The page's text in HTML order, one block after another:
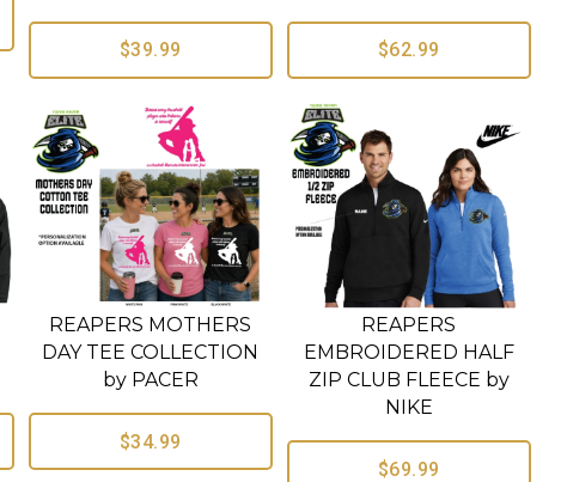
$39.99 $62.99
REAPERS MOTHERS
DAY TEE COLLECTION
by PACER
$34.99
REAPERS
EMBROIDERED HALF
ZIP CLUB FLEECE by
NIKE
$69.99